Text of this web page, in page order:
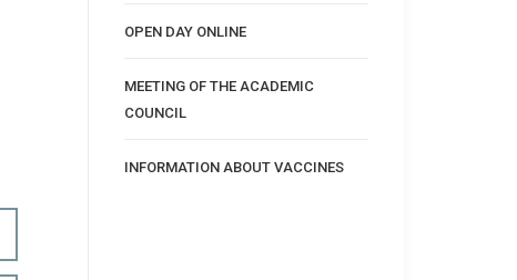
OPEN DAY ONLINE
MEETING OF THE ACADEMIC
COUNCIL
INFORMATION ABOUT VACCINES